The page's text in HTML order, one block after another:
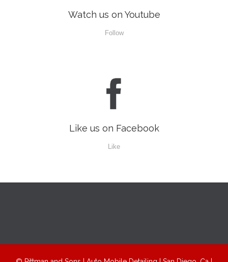
Watch us on Youtube
Follow

Like us on Facebook
Like